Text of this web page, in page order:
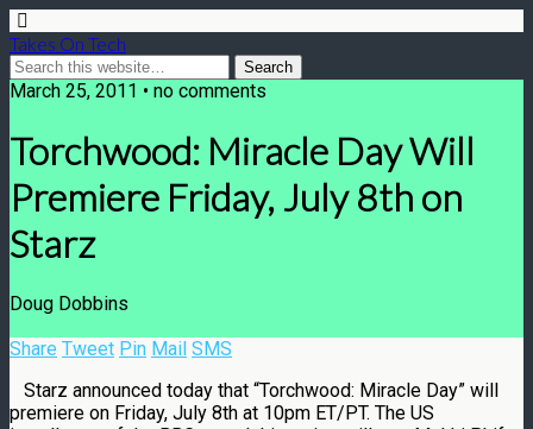
Takes On Tech
March 25, 2011 • no comments
Torchwood: Miracle Day Will
Premiere Friday, July 8th on
Starz
Doug Dobbins
Share Tweet Pin Mail SMS
Starz announced today that “Torchwood: Miracle Day” will
premiere on Friday, July 8th at 10pm ET/PT. The US